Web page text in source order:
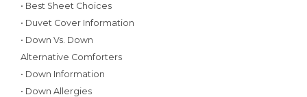
• Best Sheet Choices
• Duvet Cover Information
• Down Vs. Down
Alternative Comforters
• Down Information
• Down Allergies